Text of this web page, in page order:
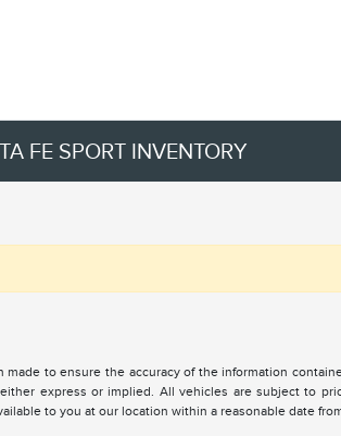
FE SPORT INVENTORY
to ensure the accuracy of the information
express or implied. All vehicles are subject to
to you at our location within a reasonable date